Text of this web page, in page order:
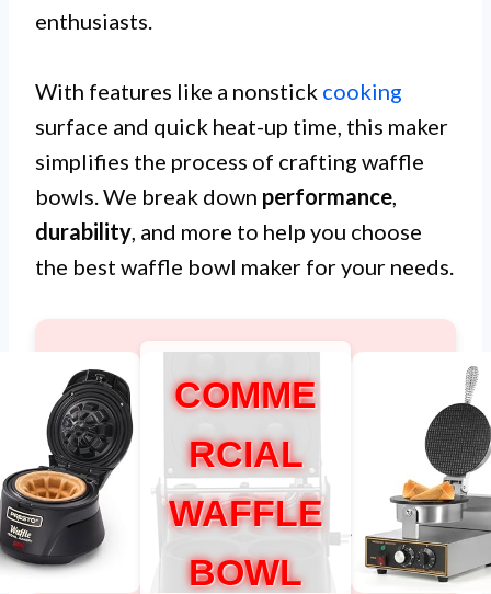
enthusiasts.
With features like a nonstick cooking
surface and quick heat-up time, this maker
simplifies the process of crafting waffle
bowls. We break down performance,
durability, and more to help you choose
the best waffle bowl maker for your needs.
COMME
RCIAL
WAFFLE
BOWL